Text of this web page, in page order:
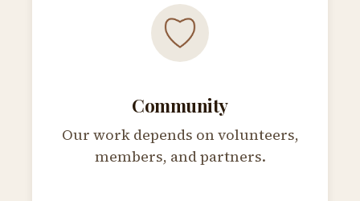
Community
Our work depends on volunteers,
members, and partners.